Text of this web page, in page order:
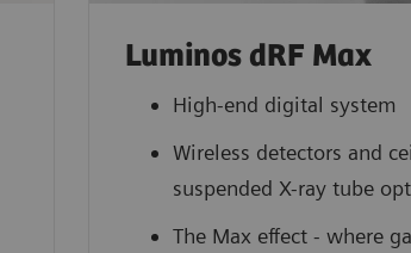
Luminos dRF Max
High-end digital system
Wireless detectors and
suspended X-ray tube
The Max effect - where